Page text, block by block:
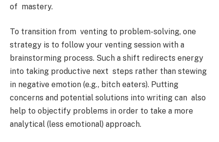
of mastery.
To transition from venting to problem-solving, one
strategy is to follow your venting session with a
brainstorming process. Such a shift redirects energy
into taking productive next steps rather than stewing
in negative emotion (e.g., bitch eaters). Putting
concerns and potential solutions into writing can also
help to objectify problems in order to take a more
analytical (less emotional) approach.